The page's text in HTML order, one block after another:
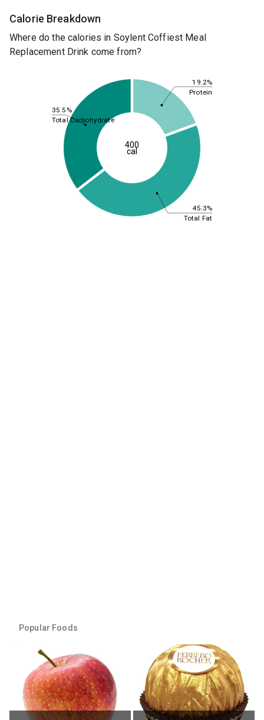
Calorie Breakdown
Where do the calories in Soylent Coffiest Meal
Replacement Drink come from?
19.2%
45.3%
35.5%
Protein
Total Fat
Total Carbohydrate
400
cal
Popular Foods